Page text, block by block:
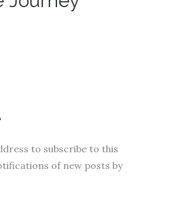
to subscribe to this
of new posts by